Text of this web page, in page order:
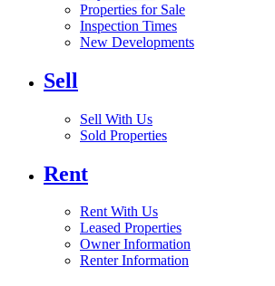
Properties for Sale
Inspection Times
New Developments
Sell
Sell With Us
Sold Properties
Rent
Rent With Us
Leased Properties
Owner Information
Renter Information